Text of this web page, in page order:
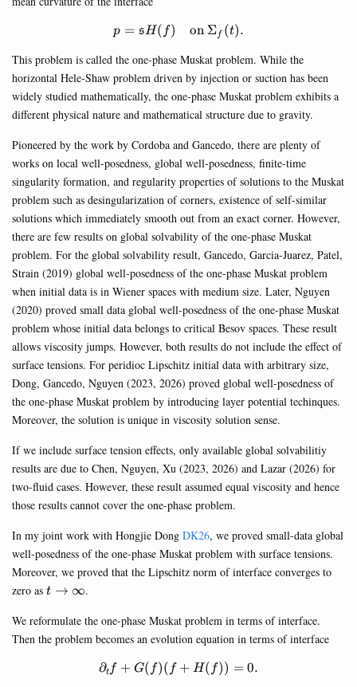
p=\mathfrak{s}H(f)\quad
p = sH( f) on Σf (t).
This problem is called the one-phase Muskat problem. While the
horizontal Hele-Shaw problem driven by injection or suction has been
widely studied mathematically, the one-phase Muskat problem exhibits a
different physical nature and mathematical structure due to gravity.
Pioneered by the work by Cordoba and Gancedo, there are plenty of
works on local well-posedness, global well-posedness, finite-time
singularity formation, and regularity properties of solutions to the Muskat
problem such as desingularization of corners, existence of self-similar
solutions which immediately smooth out from an exact corner. However,
there are few results on global solvability of the one-phase Muskat
problem. For the global solvability result, Gancedo, Garcia-Juarez, Patel,
Strain (2019) global well-posedness of the one-phase Muskat problem
when initial data is in Wiener spaces with medium size. Later, Nguyen
(2020) proved small data global well-posedness of the one-phase Muskat
problem whose initial data belongs to critical Besov spaces. These result
allows viscosity jumps. However, both results do not include the effect of
surface tensions. For peridioc Lipschitz initial data with arbitrary size,
Dong, Gancedo, Nguyen (2023, 2026) proved global well-posedness of
the one-phase Muskat problem by introducing layer potential techinques.
Moreover, the solution is unique in viscosity solution sense.
If we include surface tension effects, only available global solvabilitiy
results are due to Chen, Nguyen, Xu (2023, 2026) and Lazar (2026) for
two-fluid cases. However, these result assumed equal viscosity and hence
those results cannot cover the one-phase problem.
In my joint work with Hongjie Dong DK26, we proved small-data global
well-posedness of the one-phase Muskat problem with surface tensions.
Moreover, we proved that the Lipschitz norm of interface converges to
zero as t\rightarrow\infty
t → ∞.
We reformulate the one-phase Muskat problem in terms of interface.
Then the problem becomes an evolution equation in terms of interface
\partial_t f +
∂t f + G( f)( f + H( f)) = 0.